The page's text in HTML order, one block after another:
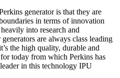
generator is that they are
in terms of innovation
into research and
are always class leading
the high quality, durable and
today from which Perkins has
in this technology IPU